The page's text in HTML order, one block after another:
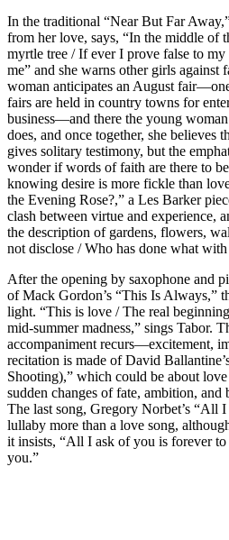
In the traditional “Near But Far
from her love, says, “In the middle of
myrtle tree / If ever I prove false to
me” and she warns other girls against
woman anticipates an August
fairs are held in country towns for
business—and there the young
does, and once together, she believes
gives solitary testimony, but the
wonder if words of faith are there to
knowing desire is more fickle than
the Evening Rose?,” a Les Barker
clash between virtue and experience,
the description of gardens, flowers,
not disclose / Who has done what
After the opening by saxophone and
of Mack Gordon’s “This Is Always,”
light. “This is love / The real
mid-summer madness,” sings Tabor.
accompaniment recurs—excitement,
recitation is made of David
Shooting),” which could be about
sudden changes of fate, ambition, and
The last song, Gregory Norbet’s “All
lullaby more than a love song,
it insists, “All I ask of you is forever
you.”